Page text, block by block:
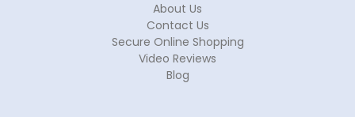
About Us
Contact Us
Secure Online Shopping
Video Reviews
Blog